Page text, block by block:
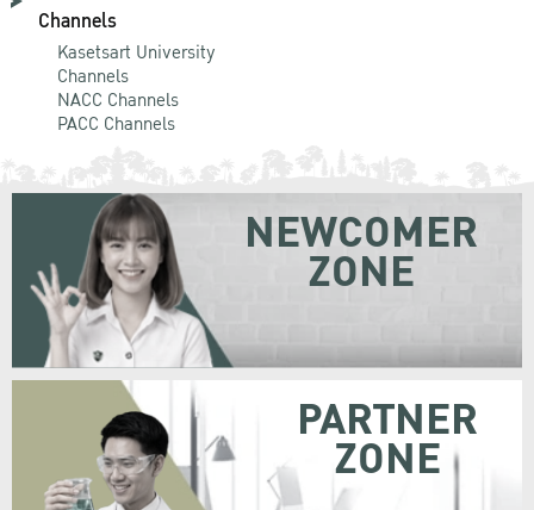
Channels
Kasetsart University
Channels
NACC Channels
PACC Channels
NEWCOMER
ZONE
PARTNER
ZONE